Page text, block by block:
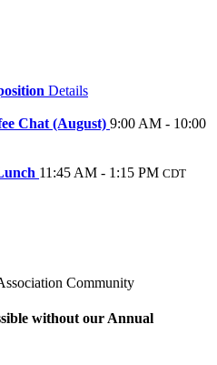
Details
Chat (August) 9:00 AM - 10:00
11:45 AM - 1:15 PM CDT
Community
without our Annual